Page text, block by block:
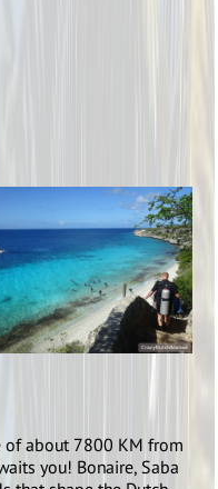
of about 7800 KM from
you! Bonaire, Saba